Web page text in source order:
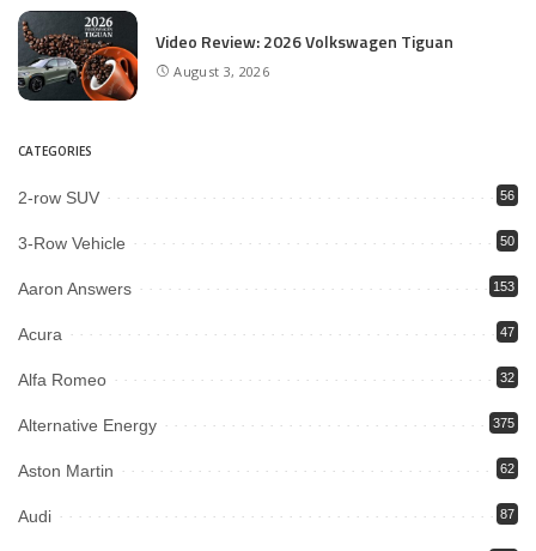
Video Review: 2026 Volkswagen Tiguan
August 3, 2026
CATEGORIES
2-row SUV 56
3-Row Vehicle 50
Aaron Answers 153
Acura 47
Alfa Romeo 32
Alternative Energy 375
Aston Martin 62
Audi 87